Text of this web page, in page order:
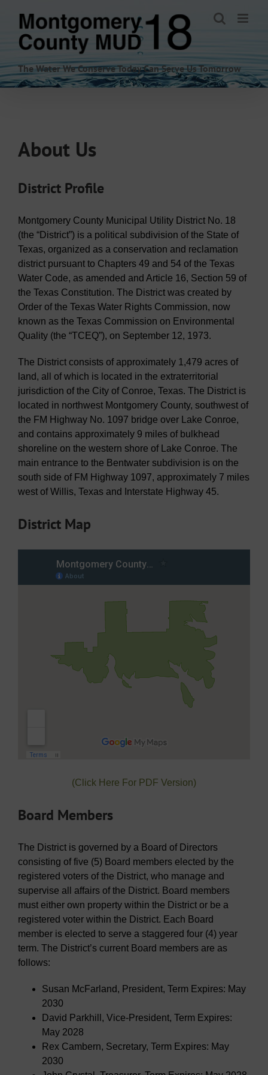
content
The Water We Conserve Today Can Serve Us Tomorrow
About Us
District Profile
Montgomery County Municipal Utility District No. 18
(the “District”) is a political subdivision of the State of
Texas, organized as a conservation and reclamation
district pursuant to Chapters 49 and 54 of the Texas
Water Code, as amended and Article 16, Section 59 of
the Texas Constitution. The District was created by
Order of the Texas Water Rights Commission, now
known as the Texas Commission on Environmental
Quality (the “TCEQ”), on September 12, 1973.
The District consists of approximately 1,479 acres of
land, all of which is located in the extraterritorial
jurisdiction of the City of Conroe, Texas. The District is
located in northwest Montgomery County, southwest of
the FM Highway No. 1097 bridge over Lake Conroe,
and contains approximately 9 miles of bulkhead
shoreline on the western shore of Lake Conroe. The
main entrance to the Bentwater subdivision is on the
south side of FM Highway 1097, approximately 7 miles
west of Willis, Texas and Interstate Highway 45.
District Map
(Click Here For PDF Version)
Board Members
The District is governed by a Board of Directors
consisting of five (5) Board members elected by the
registered voters of the District, who manage and
supervise all affairs of the District. Board members
must either own property within the District or be a
registered voter within the District. Each Board
member is elected to serve a staggered four (4) year
term. The District’s current Board members are as
follows:
Susan McFarland, President, Term Expires: May
2030
David Parkhill, Vice-President, Term Expires:
May 2028
Rex Cambern, Secretary, Term Expires: May
2030